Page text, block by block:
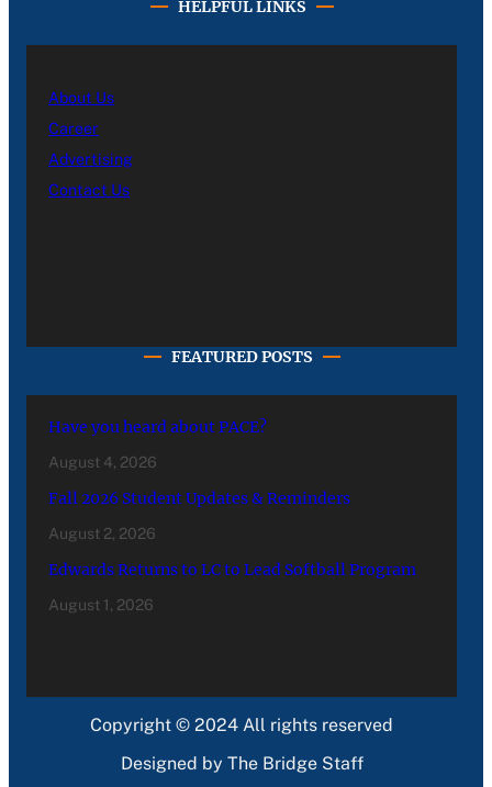
HELPFUL LINKS
About Us
Career
Advertising
Contact Us
FEATURED POSTS
Have you heard about PACE?
August 4, 2026
Fall 2026 Student Updates & Reminders
August 2, 2026
Edwards Returns to LC to Lead Softball Program
August 1, 2026
Copyright © 2024 All rights reserved
Designed by The Bridge Staff